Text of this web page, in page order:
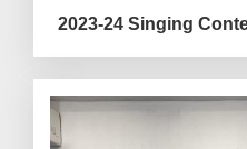
2023-24 Singing